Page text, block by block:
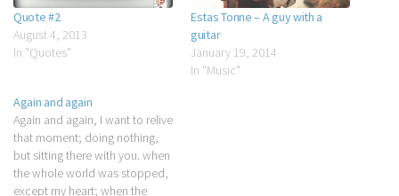
Quote #2
August 4, 2013
In "Quotes"
Estas Tonne – A guy with a
guitar
January 19, 2014
In "Music"
Again and again
Again and again, I want to relive
that moment; doing nothing,
but sitting there with you. when
the whole world was stopped,
except my heart; when the